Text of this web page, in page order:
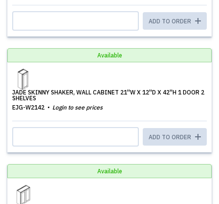
ADD TO ORDER
Available
JADE SKINNY SHAKER, WALL CABINET 21''W X 12''D X 42''H 1 DOOR 2
SHELVES
EJG-W2142
Login to see prices
ADD TO ORDER
Available